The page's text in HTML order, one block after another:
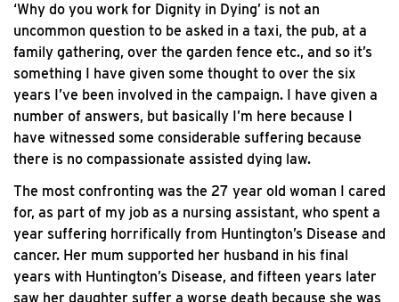
‘Why do you work for Dignity in Dying’ is not an
uncommon question to be asked in a taxi, the pub, at a
family gathering, over the garden fence etc., and so it’s
something I have given some thought to over the six
years I’ve been involved in the campaign. I have given a
number of answers, but basically I’m here because I
have witnessed some considerable suffering because
there is no compassionate assisted dying law.
The most confronting was the 27 year old woman I cared
for, as part of my job as a nursing assistant, who spent a
year suffering horrifically from Huntington’s Disease and
cancer. Her mum supported her husband in his final
years with Huntington’s Disease, and fifteen years later
saw her daughter suffer a worse death because she was